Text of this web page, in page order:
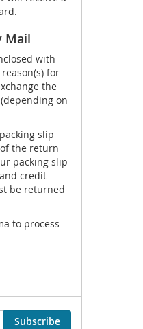
Mail
with
for
the
on
slip
the return
packing slip
credit
be returned
to process
Subscribe